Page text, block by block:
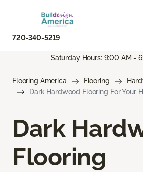
720-340-5219
Saturday Hours: 9:00 AM -
Flooring America Flooring
Dark Hardwood Flooring For Your
Dark
Flooring